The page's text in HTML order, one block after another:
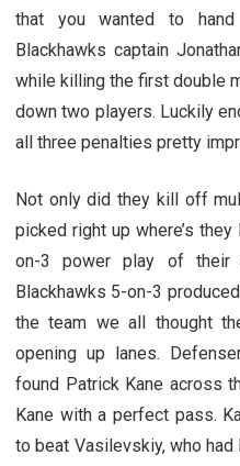
that you wanted to hand
Blackhawks captain
while killing the first double
down two players. Luckily
all three penalties pretty
Not only did they kill off
picked right up where’s
on-3 power play of their
Blackhawks 5-on-3
the team we all thought
opening up lanes.
found Patrick Kane across
Kane with a perfect pass.
to beat Vasilevskiy, who